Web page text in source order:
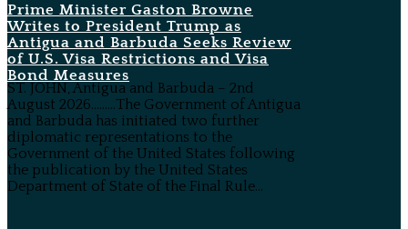
Prime Minister Gaston Browne
Writes to President Trump as
Antigua and Barbuda Seeks Review
of U.S. Visa Restrictions and Visa
Bond Measures
ST. JOHN, Antigua and Barbuda – 2nd
August 2026………The Government of Antigua
and Barbuda has initiated two further
diplomatic representations to the
Government of the United States following
the publication by the United States
Department of State of the Final Rule...